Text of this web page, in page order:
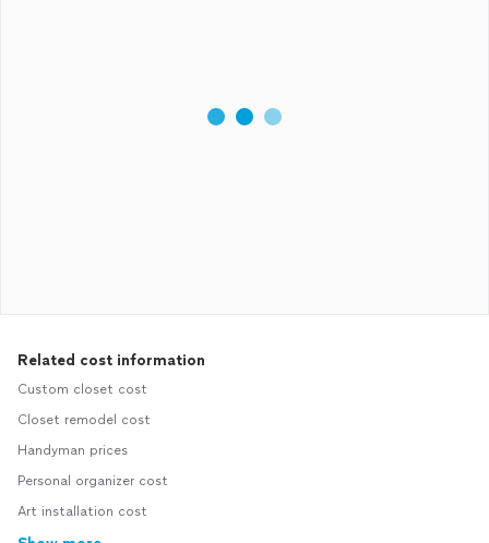
Related cost information
Custom closet cost
Closet remodel cost
Handyman prices
Personal organizer cost
Art installation cost